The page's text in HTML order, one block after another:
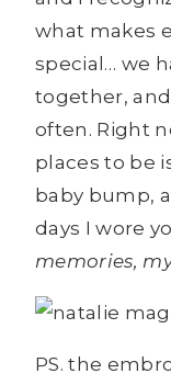
what makes
special… we
together,
often. Right
places to be
baby bump,
days I wore
memories,
PS. the